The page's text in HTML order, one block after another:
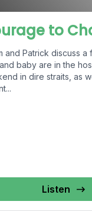
to
and Patrick discuss a
baby are in the
in dire straits, as
Listen